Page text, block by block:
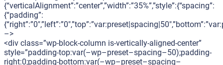
{“verticalAlignment”:”center”,”width”:”35%”,”style”:{“spacing”:
{“padding”:
–>
<div class=”wp-block-column is-vertically-aligned-center”
style=”padding-top:var(–wp–preset–spacing–50);padding-
right:0;padding-bottom:var(–wp–preset–spacing–